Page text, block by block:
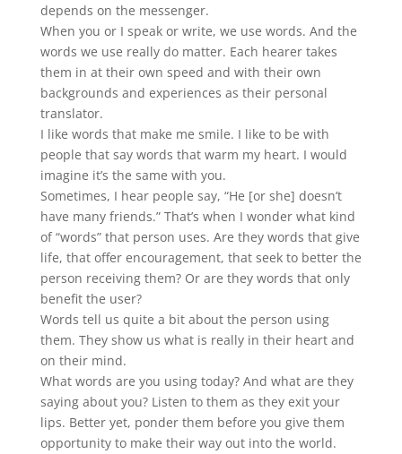
depends on the messenger.
When you or I speak or write, we use words. And the
words we use really do matter. Each hearer takes
them in at their own speed and with their own
backgrounds and experiences as their personal
translator.
I like words that make me smile. I like to be with
people that say words that warm my heart. I would
imagine it’s the same with you.
Sometimes, I hear people say, “He [or she] doesn’t
have many friends.” That’s when I wonder what kind
of “words” that person uses. Are they words that give
life, that offer encouragement, that seek to better the
person receiving them? Or are they words that only
benefit the user?
Words tell us quite a bit about the person using
them. They show us what is really in their heart and
on their mind.
What words are you using today? And what are they
saying about you? Listen to them as they exit your
lips. Better yet, ponder them before you give them
opportunity to make their way out into the world.